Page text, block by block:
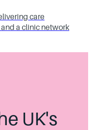
care
a clinic network
UK's